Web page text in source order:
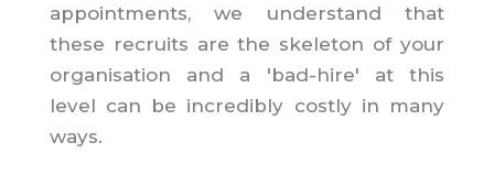
appointments, we understand that
these recruits are the skeleton of your
organisation and a 'bad-hire' at this
level can be incredibly costly in many
ways.